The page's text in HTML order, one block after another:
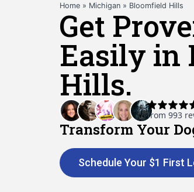
Home » Michigan » Bloomfield Hills
Get
Easily in
Hills.
Transform Your
Schedule Your $1 First